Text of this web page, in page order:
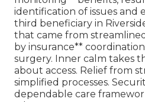
identification of issues and
third beneficiary in
that came from
by insurance**
surgery. Inner calm takes
about access. Relief from
simplified processes.
dependable care